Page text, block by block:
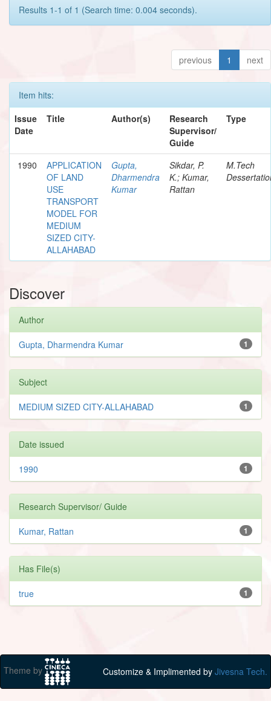
Results 1-1 of 1 (Search time: 0.004 seconds).
previous 1 next
Item hits:
Issue
Date
Title Author(s)
Research
Supervisor/
Guide
Type
1990
APPLICATION
OF LAND
USE
TRANSPORT
MODEL FOR
MEDIUM
SIZED CITY-
ALLAHABAD
Gupta,
Dharmendra
Kumar
Sikdar, P.
K.; Kumar,
Rattan
M.Tech
Discover
Author
1
Gupta, Dharmendra Kumar
Subject
1
MEDIUM SIZED CITY-ALLAHABAD
Date issued
1
1990
Research Supervisor/ Guide
1
Kumar, Rattan
Has File(s)
1
true
Theme by Customize & Implimented by Jivesna Tech.